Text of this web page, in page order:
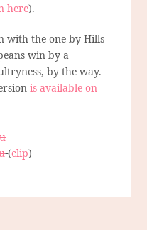
here).
with the one by Hills
win by a
by the way.
is available on
(clip)